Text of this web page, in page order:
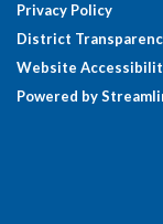
Privacy Policy
District
Website
Powered by